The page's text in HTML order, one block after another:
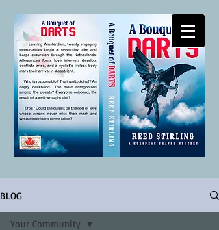
-
REED STIRLING
WRITES
BLOG
Your Community